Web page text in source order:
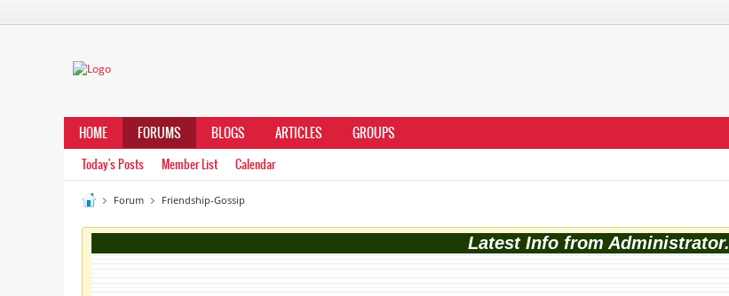
HOME FORUMS BLOGS ARTICLES GROUPS
Today's Posts Member List Calendar
Forum Friendship-Gossip
Latest Info from Administrator.